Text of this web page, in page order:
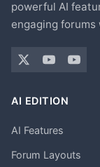
powerful AI
engaging
AI EDITION
AI Features
Forum Layouts